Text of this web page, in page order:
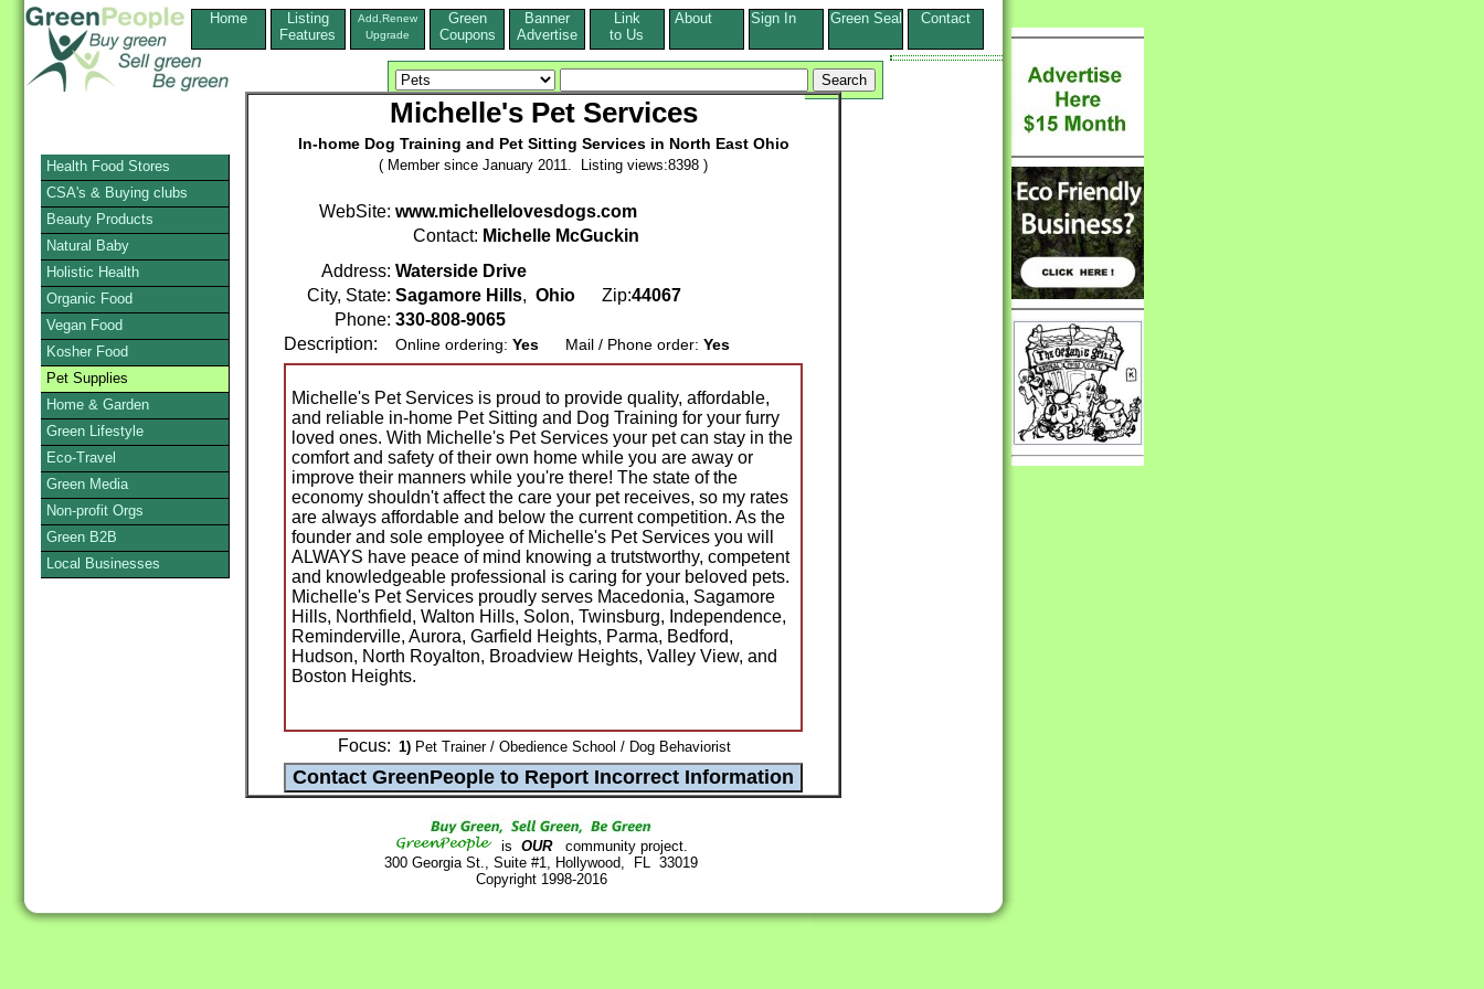
Home
Listing
Features
Add,Renew
Upgrade
Green
Coupons
Banner
Advertise
Link
to Us
About Sign In Green Seal Contact
Michelle's Pet Services
In-home Dog Training and Pet Sitting Services in North East Ohio
( Member since January 2011. Listing views:8398 )
WebSite: www.michellelovesdogs.com
Contact: Michelle McGuckin
Address: Waterside Drive
City, State: Sagamore Hills, Ohio Zip:44067
Phone: 330-808-9065
Description:
Online ordering: Yes Mail / Phone order: Yes
Michelle's Pet Services is proud to provide quality, affordable,
and reliable in-home Pet Sitting and Dog Training for your furry
loved ones. With Michelle's Pet Services your pet can stay in the
comfort and safety of their own home while you are away or
improve their manners while you're there! The state of the
economy shouldn't affect the care your pet receives, so my rates
are always affordable and below the current competition. As the
founder and sole employee of Michelle's Pet Services you will
ALWAYS have peace of mind knowing a trutstworthy, competent
and knowledgeable professional is caring for your beloved pets.
Michelle's Pet Services proudly serves Macedonia, Sagamore
Hills, Northfield, Walton Hills, Solon, Twinsburg, Independence,
Reminderville, Aurora, Garfield Heights, Parma, Bedford,
Hudson, North Royalton, Broadview Heights, Valley View, and
Boston Heights.
Focus: 1) Pet Trainer / Obedience School / Dog Behaviorist
is OURcommunity project.
300 Georgia St., Suite #1, Hollywood, FL 33019
Copyright 1998-2016
Health Food Stores
CSA's & Buying clubs
Beauty Products
Natural Baby
Holistic Health
Organic Food
Vegan Food
Kosher Food
Pet Supplies
Home & Garden
Green Lifestyle
Eco-Travel
Green Media
Non-profit Orgs
Green B2B
Local Businesses